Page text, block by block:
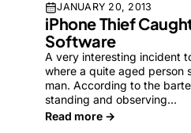
JANUARY 20, 2013
iPhone Thief
Software
A very interesting incident
where a quite aged person
man. According to the
standing and observing…
Read more →